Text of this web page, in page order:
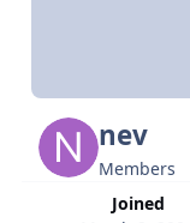
nev
Members
Joined